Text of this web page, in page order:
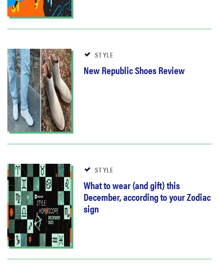
STYLE
New Republic Shoes Review
STYLE
What to wear (and gift) this
December, according to your Zodiac
sign